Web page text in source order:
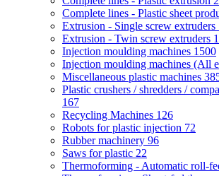
Complete lines - Plastic sheet
Extrusion - Single screw extruders
Extrusion - Twin screw extruders
Injection moulding machines 1500
Injection moulding machines (All
Miscellaneous plastic machines
Plastic crushers / shredders /
167
Recycling Machines 126
Robots for plastic injection 72
Rubber machinery 96
Saws for plastic 22
Thermoforming - Automatic roll-